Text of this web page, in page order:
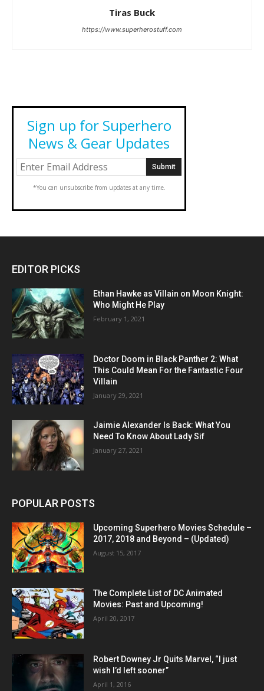
Tiras Buck
https://www.superherostuff.com
Sign up for Superhero
News & Gear Updates
*You can unsubscribe from updates at any time.
EDITOR PICKS
Ethan Hawke as Villain on Moon Knight:
Who Might He Play
February 1, 2021
Doctor Doom in Black Panther 2: What
This Could Mean For the Fantastic Four
Villain
January 29, 2021
Jaimie Alexander Is Back: What You
Need To Know About Lady Sif
January 27, 2021
POPULAR POSTS
Upcoming Superhero Movies Schedule –
2017, 2018 and Beyond – (Updated)
August 15, 2017
The Complete List of DC Animated
Movies: Past and Upcoming!
April 20, 2017
Robert Downey Jr Quits Marvel, “I just
wish I’d left sooner”
April 1, 2016